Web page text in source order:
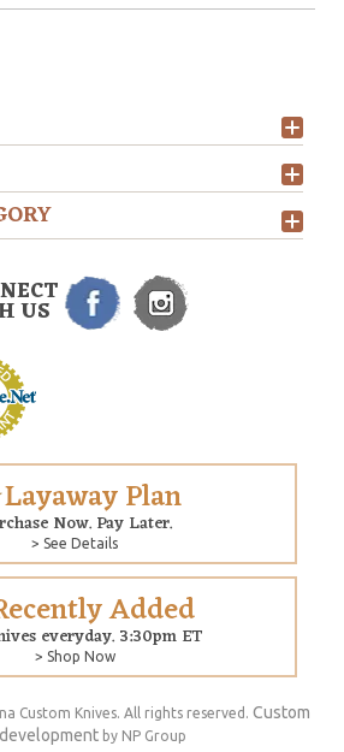
US
Layaway Plan
Now. Pay Later.
> See Details
Added
everyday. 3:30pm ET
> Shop Now
Custom Knives. All rights reserved. Custom
by NP Group